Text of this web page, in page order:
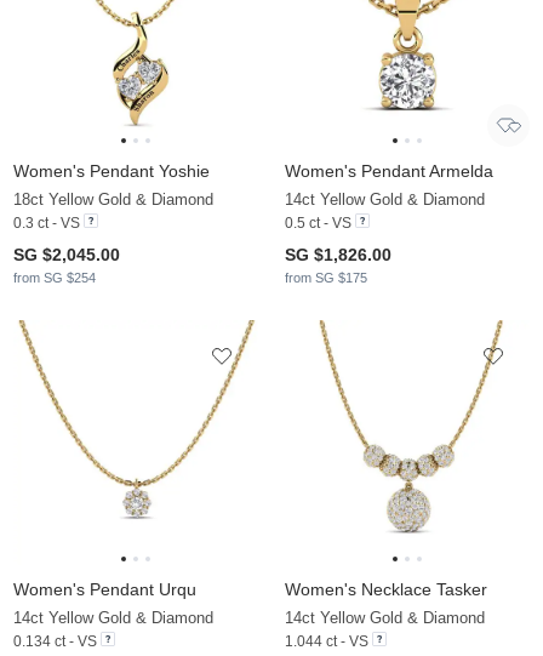
Women's Pendant Yoshie
18ct Yellow Gold & Diamond
0.3 ct - VS
SG $2,045.00
from SG $254
Women's Pendant Armelda
14ct Yellow Gold & Diamond
0.5 ct - VS
SG $1,826.00
from SG $175
Women's Pendant Urqu
14ct Yellow Gold & Diamond
0.134 ct - VS
Women's Necklace Tasker
14ct Yellow Gold & Diamond
1.044 ct - VS